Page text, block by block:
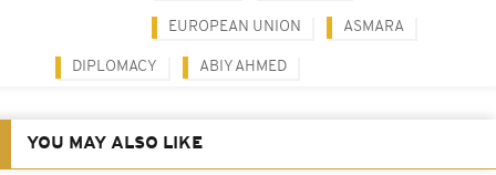
EUROPEAN UNION ASMARA
DIPLOMACY ABIY AHMED
YOU MAY ALSO LIKE